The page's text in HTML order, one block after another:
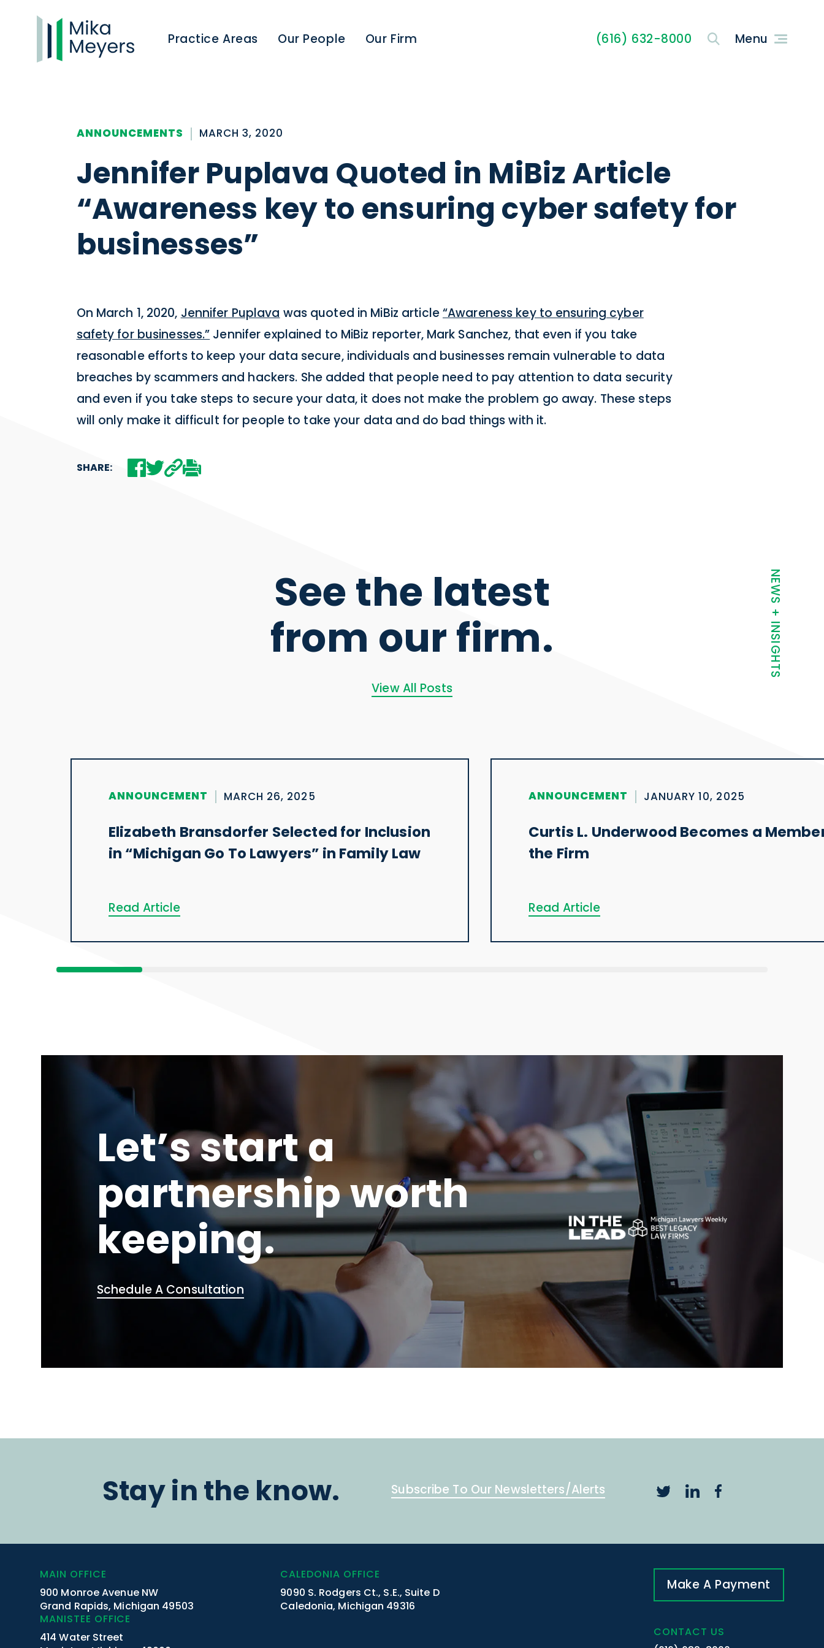
Practice Areas Our People Our Firm (616) 632-8000
ANNOUNCEMENTS MARCH 3, 2020
Jennifer Puplava Quoted in MiBiz Article
“Awareness key to ensuring cyber safety for
businesses”
On March 1, 2020, Jennifer Puplava was quoted in MiBiz article“Awareness key to ensuring cyber
safety for businesses.” Jennifer explained to MiBiz reporter, Mark Sanchez, that even if you take
reasonable efforts to keep your data secure, individuals and businesses remain vulnerable to data
breaches by scammers and hackers. She added that people need to pay attention to data security
and even if you take steps to secure your data, it does not make the problem go away. These steps
will only make it difficult for people to take your data and do bad things with it.
SHARE:
NEWS + INSIGHTS
See the latest
from our firm.
View All Posts
ANNOUNCEMENT MARCH 26, 2025
Elizabeth Bransdorfer Selected for Inclusion
in “Michigan Go To Lawyers” in Family Law
Read Article
ANNOUNCEMENT JANUARY 10, 2025
Curtis L. Underwood Becomes a
the Firm
Read Article
Let’s start a
partnership worth
keeping.
Schedule A Consultation
Stay in the know. Subscribe To Our Newsletters/Alerts
Make A Payment
CONTACT US
MAIN OFFICE
900 Monroe Avenue NW
Grand Rapids, Michigan 49503
CALEDONIA OFFICE
9090 S. Rodgers Ct., S.E., Suite D
Caledonia, Michigan 49316
MANISTEE OFFICE
414 Water Street